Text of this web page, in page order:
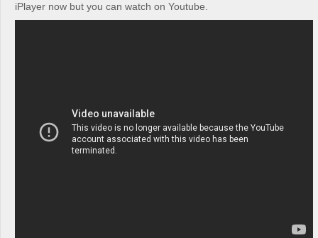
iPlayer now but you can watch on Youtube.